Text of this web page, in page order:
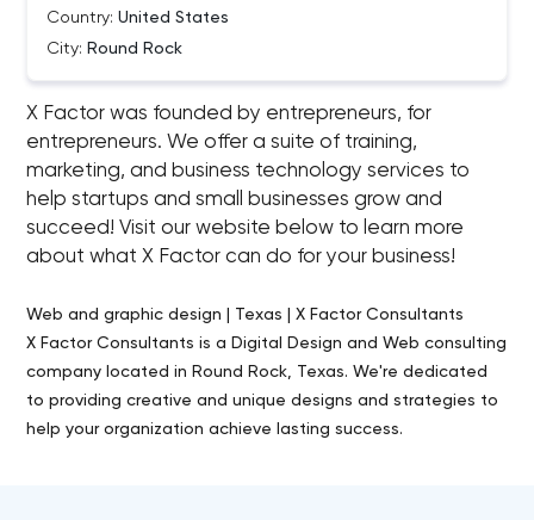
Country: United States
City: Round Rock
X Factor was founded by entrepreneurs, for
entrepreneurs. We offer a suite of training,
marketing, and business technology services to
help startups and small businesses grow and
succeed! Visit our website below to learn more
about what X Factor can do for your business!
Web and graphic design | Texas | X Factor Consultants
X Factor Consultants is a Digital Design and Web consulting
company located in Round Rock, Texas. We're dedicated
to providing creative and unique designs and strategies to
help your organization achieve lasting success.